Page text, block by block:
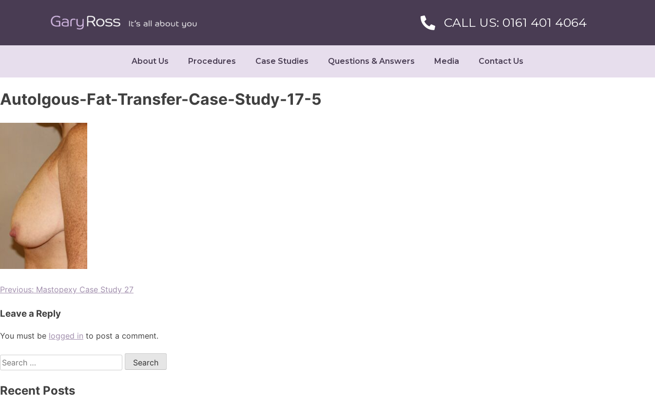
CALL US: 0161 401 4064
About Us Procedures Case Studies Questions & Answers Media Contact Us
Autolgous-Fat-Transfer-Case-Study-17-5
Previous: Mastopexy Case Study 27
Leave a Reply
You must be logged in to post a comment.
Recent Posts